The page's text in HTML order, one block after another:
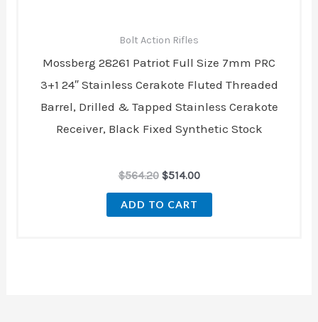
Bolt Action Rifles
Mossberg 28261 Patriot Full Size 7mm PRC
3+1 24″ Stainless Cerakote Fluted Threaded
Barrel, Drilled & Tapped Stainless Cerakote
Receiver, Black Fixed Synthetic Stock
$564.20 $514.00
ADD TO CART